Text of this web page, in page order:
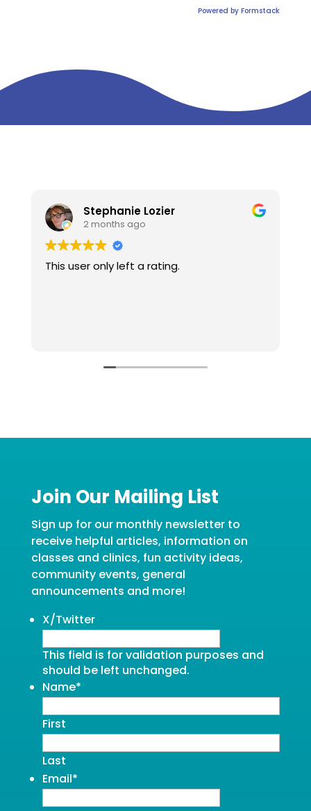
Powered by Formstack
Stephanie Lozier
2 months ago
This user only left a rating.
Join Our Mailing List
Sign up for our monthly newsletter to
receive helpful articles, information on
classes and clinics, fun activity ideas,
community events, general
announcements and more!
X/Twitter
This field is for validation purposes and
should be left unchanged.
Name*
First
Last
Email*